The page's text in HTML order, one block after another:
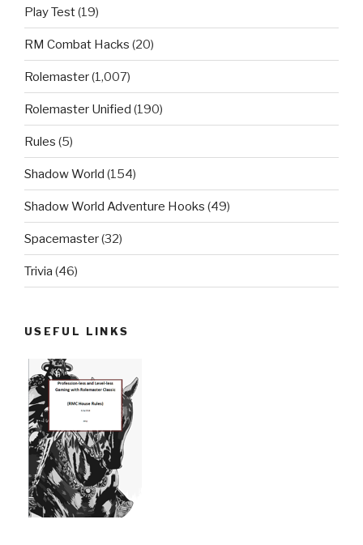
Play Test(19)
RM Combat Hacks (20)
Rolemaster(1,007)
Rolemaster Unified (190)
Rules (5)
Shadow World (154)
Shadow World Adventure Hooks (49)
Spacemaster(32)
Trivia (46)
USEFUL LINKS